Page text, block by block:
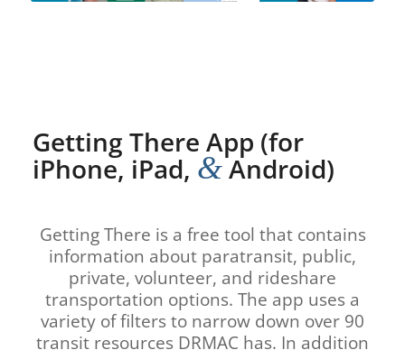
Getting There App (for
iPhone, iPad, &Android)
Getting There is a free tool that contains
information about paratransit, public,
private, volunteer, and rideshare
transportation options. The app uses a
variety of filters to narrow down over 90
transit resources DRMAC has. In addition